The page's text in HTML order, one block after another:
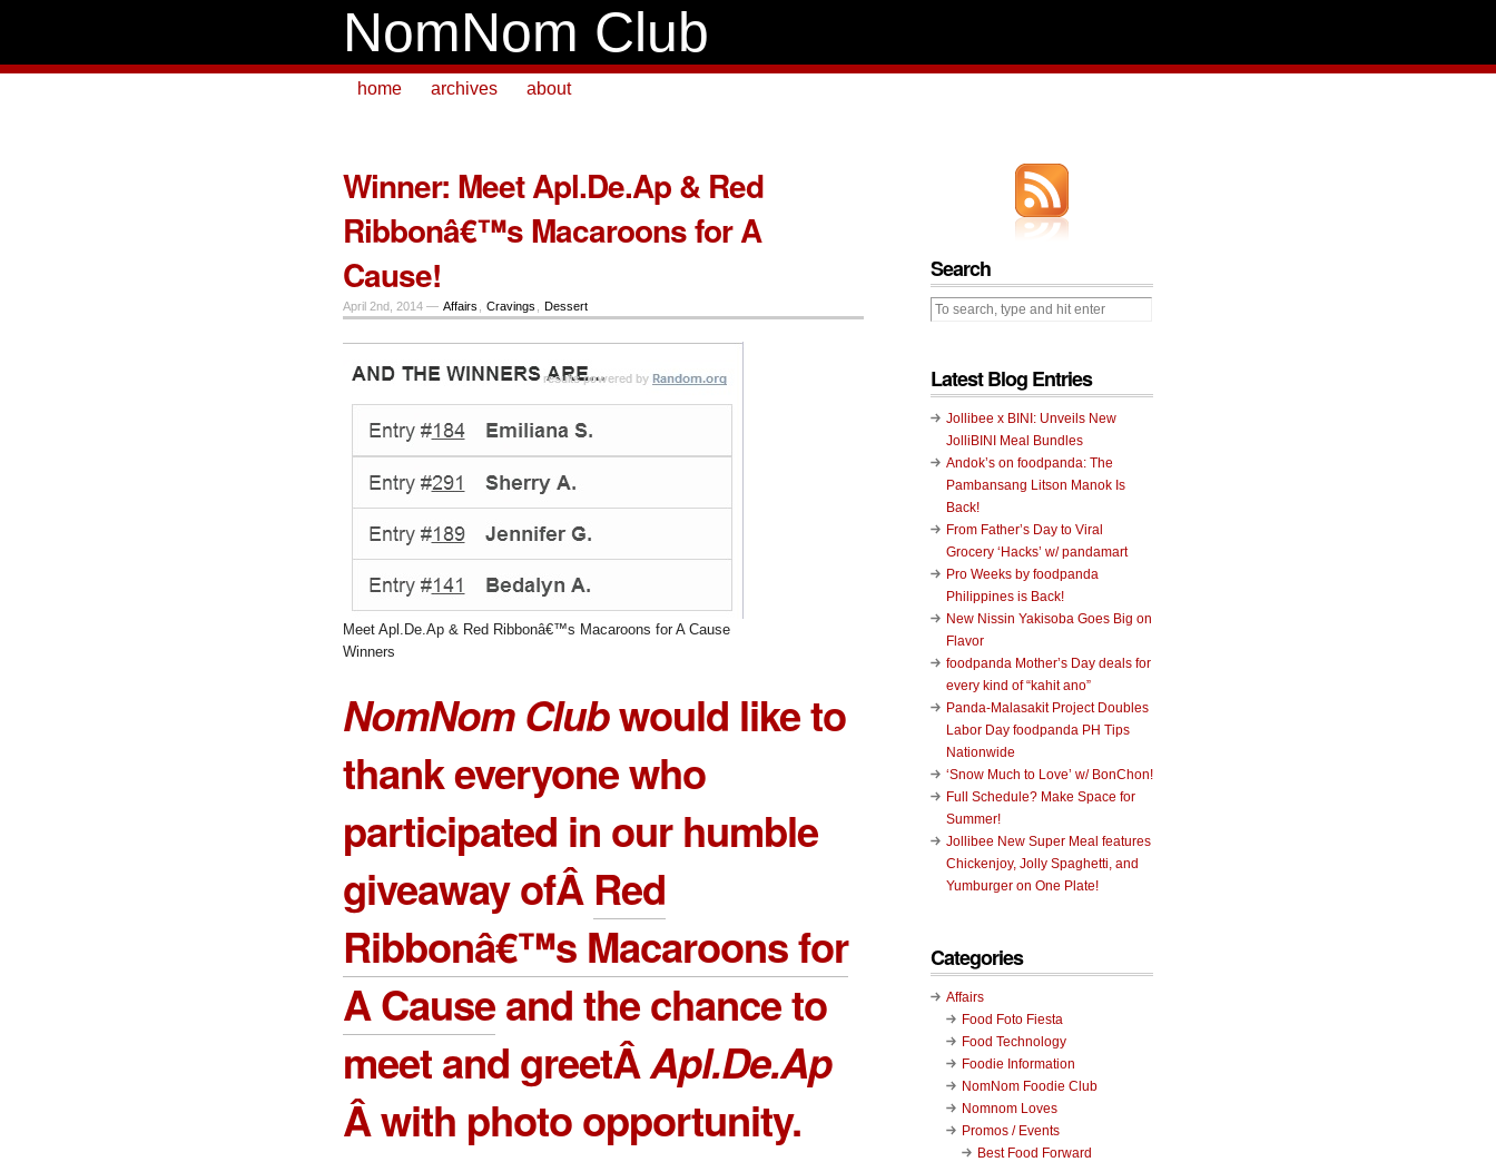
NomNom Club
home archives about
Winner: Meet Apl.De.Ap & Red
Ribbonâ€™s Macaroons for A
Cause!
April 2nd, 2014 — Affairs Cravings Dessert
Meet Apl.De.Ap & Red Ribbonâ€™s Macaroons for A Cause
Winners
NomNom Clubwould like to
thank everyone who
participated in our humble
giveaway ofÂ Red
Ribbonâ€™s Macaroons for
A Causeand the chance to
meet and greetÂApl.De.Ap
Â with photo opportunity.
Search
Latest Blog Entries
Jollibee x BINI: Unveils New
JolliBINI Meal Bundles
Andok’s on foodpanda: The
Pambansang Litson Manok Is
Back!
From Father’s Day to Viral
Grocery ‘Hacks’ w/ pandamart
Pro Weeks by foodpanda
Philippines is Back!
New Nissin Yakisoba Goes Big on
Flavor
foodpanda Mother’s Day deals for
every kind of “kahit ano”
Panda-Malasakit Project Doubles
Labor Day foodpanda PH Tips
Nationwide
‘Snow Much to Love’ w/ BonChon!
Full Schedule? Make Space for
Summer!
Jollibee New Super Meal features
Chickenjoy, Jolly Spaghetti, and
Yumburger on One Plate!
Categories
Affairs
Food Foto Fiesta
Food Technology
Foodie Information
NomNom Foodie Club
Nomnom Loves
Promos / Events
Best Food Forward